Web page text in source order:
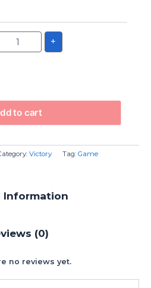
+
to cart
Victory Tag: Game
Information
(0)
no reviews yet.